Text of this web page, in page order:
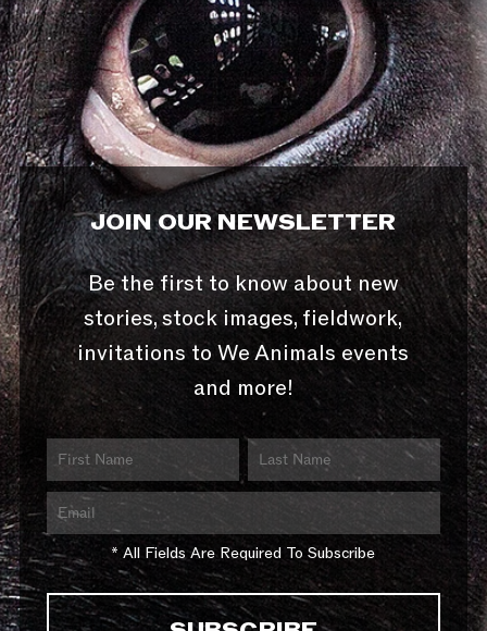
JOIN OUR NEWSLETTER
Be the first to know about new
stories, stock images, fieldwork,
invitations to We Animals events
and more!
* All Fields Are Required To Subscribe